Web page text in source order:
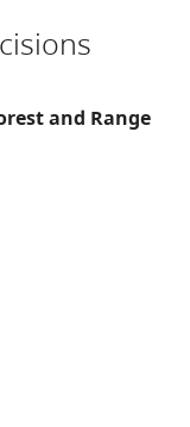
and Range